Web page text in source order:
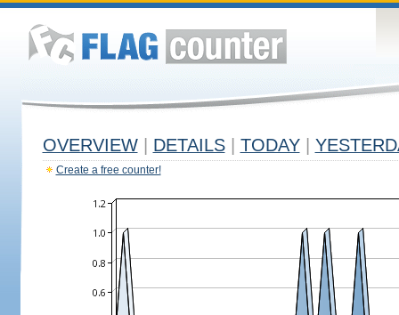
OVERVIEW DETAILS TODAY
Create a free counter!